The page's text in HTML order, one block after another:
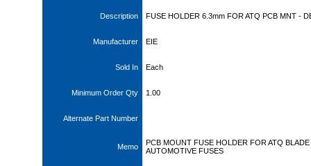
Description FUSE HOLDER 6.3mm FOR ATQ PCB MNT -
Manufacturer EIE
Sold In Each
Minimum Order Qty 1.00
Alternate Part Number
Memo
PCB MOUNT FUSE HOLDER FOR ATQ BLADE
AUTOMOTIVE FUSES